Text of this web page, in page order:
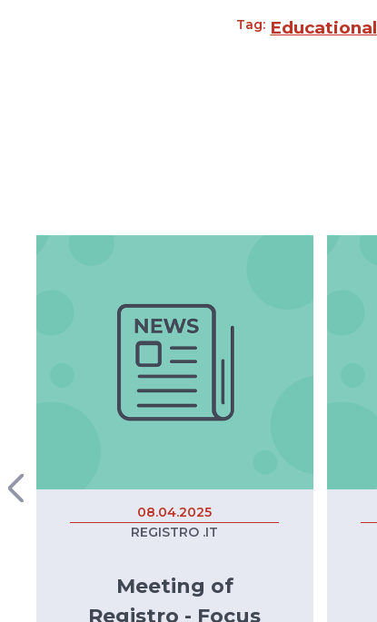
Tag: Educational
08.04.2025
REGISTRO .IT
Meeting of
Registro - Focus